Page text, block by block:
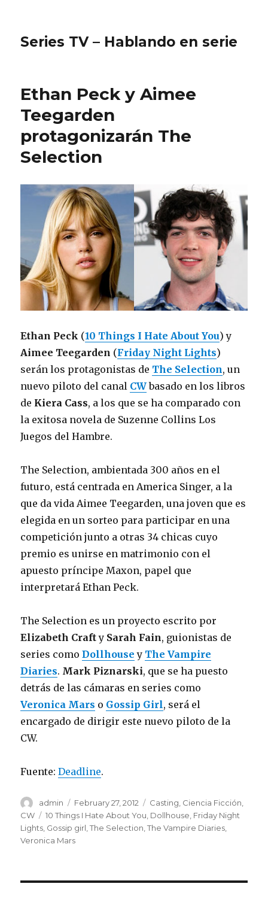
Series TV – Hablando en serie
Ethan Peck y Aimee
Teegarden
protagonizarán The
Selection
Ethan Peck (10 Things I Hate About You) y
Aimee Teegarden (Friday Night Lights)
serán los protagonistas de The Selection, un
nuevo piloto del canal CWbasado en los libros
de Kiera Cass, a los que se ha comparado con
la exitosa novela de Suzenne Collins Los
Juegos del Hambre.
The Selection, ambientada 300 años en el
futuro, está centrada en America Singer, a la
que da vida Aimee Teegarden, una joven que es
elegida en un sorteo para participar en una
competición junto a otras 34 chicas cuyo
premio es unirse en matrimonio con el
apuesto príncipe Maxon, papel que
interpretará Ethan Peck.
The Selection es un proyecto escrito por
Elizabeth Crafty Sarah Fain, guionistas de
series comoDollhouse y The Vampire
Diaries. Mark Piznarski, que se ha puesto
detrás de las cámaras en series como
Veronica Mars o Gossip Girl, será el
encargado de dirigir este nuevo piloto de la
CW.
Fuente:Deadline.
Author
admin
Posted
on
February 27, 2012 Categories
Casting Ciencia Ficción
CW
Tags
10 Things I Hate About You Dollhouse Friday Night
Lights Gossip girl ,The Selection ,The Vampire Diaries
Veronica Mars